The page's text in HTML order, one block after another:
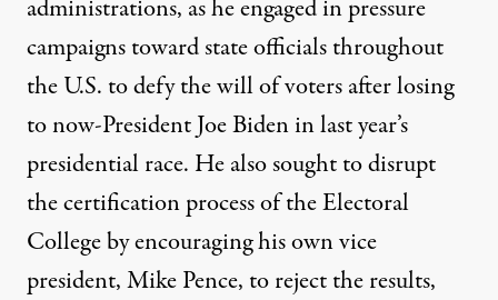
administrations, as he engaged in pressure
campaigns toward state officials throughout
the U.S. to defy the will of votersafter losing
to now-President Joe Biden in last year’s
presidential race. He also sought to disrupt
the certification process of the Electoral
College by encouraging his own vice
president, Mike Pence, to reject the results,